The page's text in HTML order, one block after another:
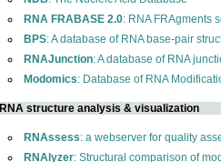
RNA FRABASE 2.0: RNA FRAgments
BPS: A database of RNA base-pair
RNAJunction: A database of RNA
Modomics: Database of RNA
RNA structure analysis & visualization
RNAssess: a webserver for quality
RNAlyzer: Structural comparison of